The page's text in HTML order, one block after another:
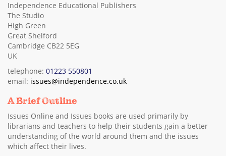
Independence Educational Publishers
The Studio
High Green
Great Shelford
Cambridge CB22 5EG
UK
telephone: 01223 550801
email: issues@independence.co.uk
A Brief Outline
Issues Online and Issues books are used primarily by
librarians and teachers to help their students gain a better
understanding of the world around them and the issues
which affect their lives.